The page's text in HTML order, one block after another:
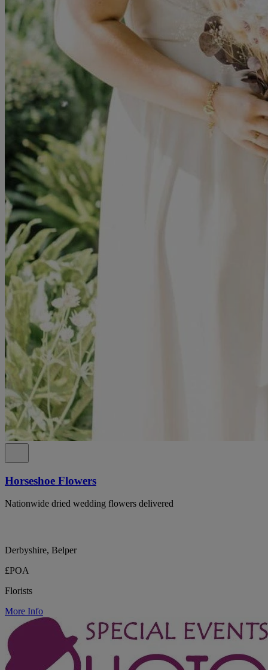
Horseshoe Flowers
Nationwide dried wedding flowers delivered
Derbyshire, Belper
£POA
Florists
More Info